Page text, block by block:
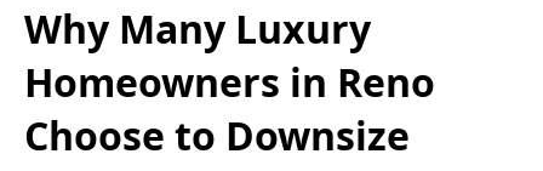
Why Many Luxury
Homeowners in Reno
Choose to Downsize